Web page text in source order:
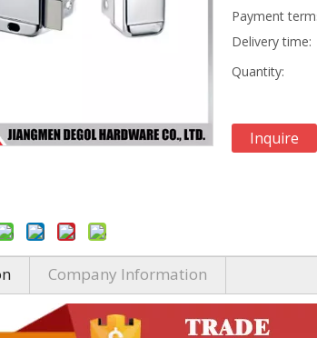
Payment
Delivery time:
Quantity:
Inquire
Company Information